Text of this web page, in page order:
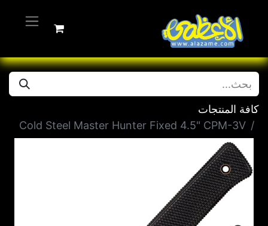
كافة المنتجات
Cold Steel Master Hunter Fixed 4.5" CPM-3V